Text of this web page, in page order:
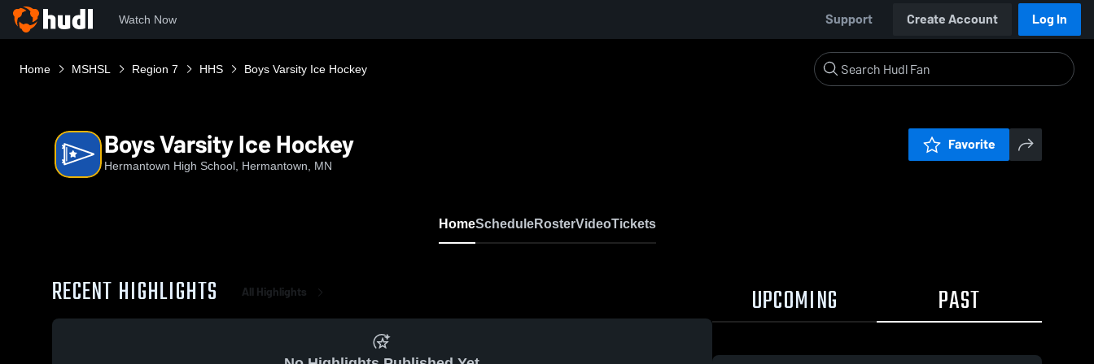
Watch Now Support Create Account Log In
Home MSHSL Region 7 HHS Boys Varsity Ice Hockey
Boys Varsity Ice Hockey
Hermantown High School, Hermantown, MN
Favorite
HomeScheduleRosterVideoTickets
RECENT HIGHLIGHTS All Highlights UPCOMING PAST